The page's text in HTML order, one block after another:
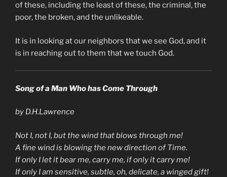
of these, including the least of these, the criminal, the
poor, the broken, and the unlikeable.
It is in looking at our neighbors that we see God, and it
is in reaching out to them that we touch God.
Song of a Man Who has Come Through
by D.H.Lawrence
Not I, not I, but the wind that blows through me!
A fine wind is blowing the new direction of Time.
If only I let it bear me, carry me, if only it carry me!
If only I am sensitive, subtle, oh, delicate, a winged gift!